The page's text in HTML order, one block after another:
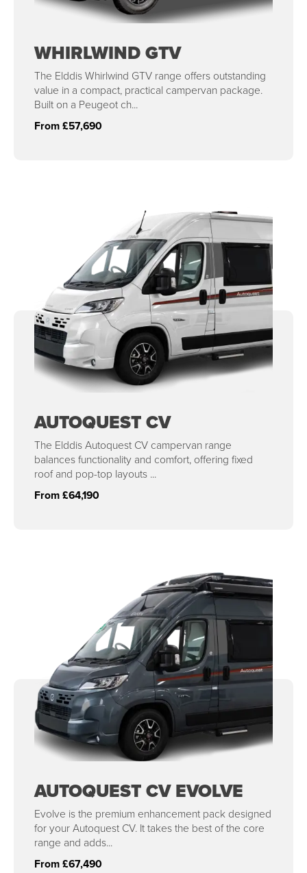
WHIRLWIND GTV
The Elddis Whirlwind GTV range offers outstanding
value in a compact, practical campervan package.
Built on a Peugeot ch...
From £57,690
AUTOQUEST CV
The Elddis Autoquest CV campervan range
balances functionality and comfort, offering fixed
roof and pop-top layouts ...
From £64,190
AUTOQUEST CV EVOLVE
Evolve is the premium enhancement pack designed
for your Autoquest CV. It takes the best of the core
range and adds...
From £67,490